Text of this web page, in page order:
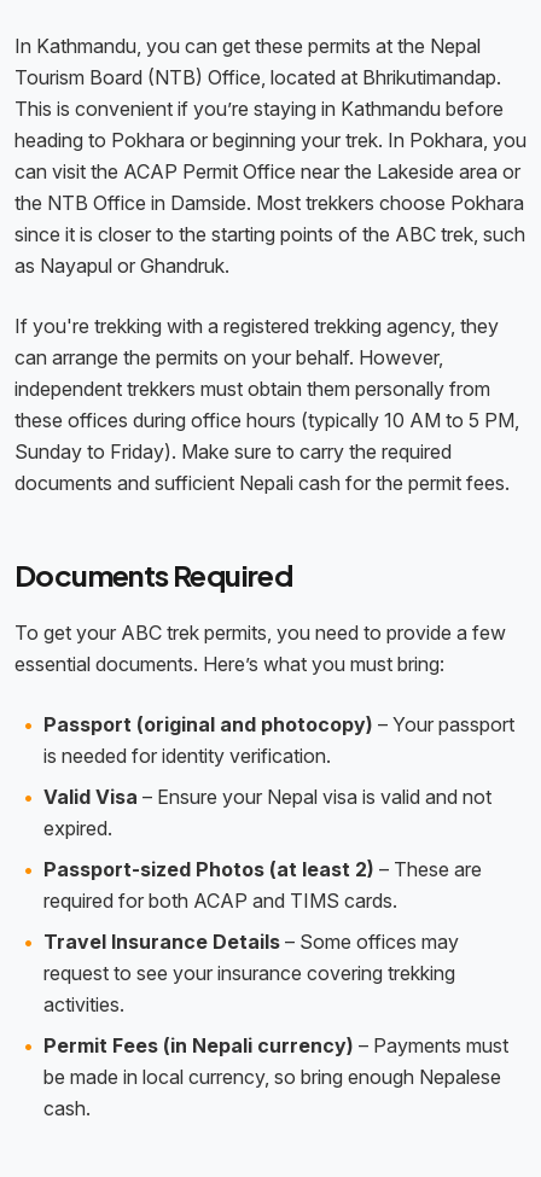
In Kathmandu, you can get these permits at the Nepal
Tourism Board (NTB) Office, located at Bhrikutimandap.
This is convenient if you’re staying in Kathmandu before
heading to Pokhara or beginning your trek. In Pokhara, you
can visit the ACAP Permit Office near the Lakeside area or
the NTB Office in Damside. Most trekkers choose Pokhara
since it is closer to the starting points of the ABC trek, such
as Nayapul or Ghandruk.
If you're trekking with a registered trekking agency, they
can arrange the permits on your behalf. However,
independent trekkers must obtain them personally from
these offices during office hours (typically 10 AM to 5 PM,
Sunday to Friday). Make sure to carry the required
documents and sufficient Nepali cash for the permit fees.
Documents Required
To get your ABC trek permits, you need to provide a few
essential documents. Here’s what you must bring:
Passport (original and photocopy) – Your passport
is needed for identity verification.
Valid Visa – Ensure your Nepal visa is valid and not
expired.
Passport-sized Photos (at least 2) – These are
required for both ACAP and TIMS cards.
Travel Insurance Details – Some offices may
request to see your insurance covering trekking
activities.
Permit Fees (in Nepali currency) – Payments must
be made in local currency, so bring enough Nepalese
cash.